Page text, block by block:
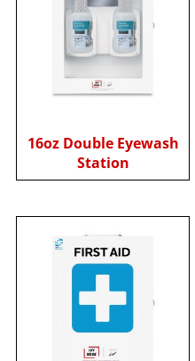
16oz Double Eyewash
Station